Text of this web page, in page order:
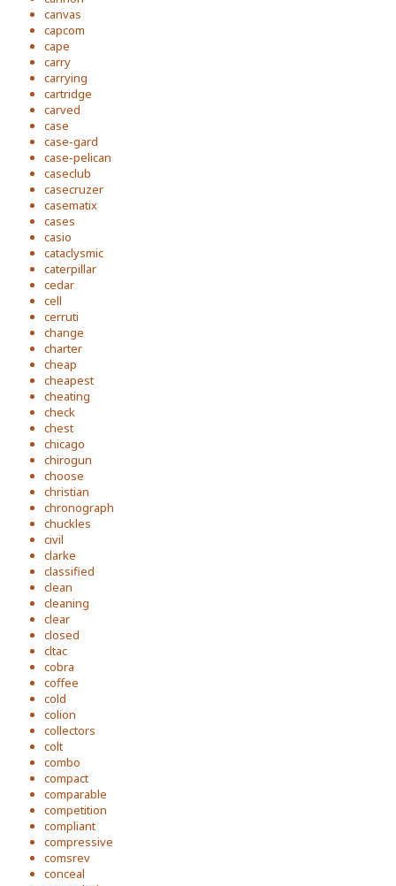
canvas
capcom
cape
carry
carrying
cartridge
carved
case
case-gard
case-pelican
caseclub
casecruzer
casematix
cases
casio
cataclysmic
caterpillar
cedar
cell
cerruti
change
charter
cheap
cheapest
cheating
check
chest
chicago
chirogun
choose
christian
chronograph
chuckles
civil
clarke
classified
clean
cleaning
clear
closed
cltac
cobra
coffee
cold
colion
collectors
colt
combo
compact
comparable
competition
compliant
compressive
comsrev
conceal